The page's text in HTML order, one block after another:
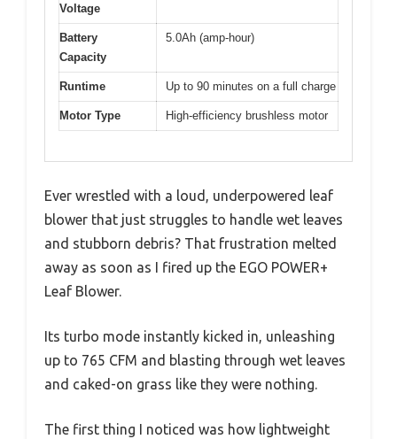
Voltage
Battery
Capacity
5.0Ah (amp-hour)
Runtime Up to 90 minutes on a full charge
Motor Type High-efficiency brushless motor
Ever wrestled with a loud, underpowered leaf
blower that just struggles to handle wet leaves
and stubborn debris? That frustration melted
away as soon as I fired up the EGO POWER+
Leaf Blower.
Its turbo mode instantly kicked in, unleashing
up to 765 CFM and blasting through wet leaves
and caked-on grass like they were nothing.
The first thing I noticed was how lightweight